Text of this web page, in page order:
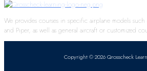
We provides courses in specific airplane models such
and Piper, as well as general aircraft or customized
Copyright © 2026 Qrosscheck